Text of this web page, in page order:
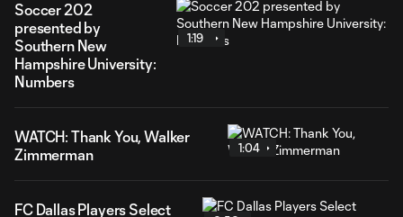
Soccer 202
presented by
Southern New
Hampshire University:
Numbers
1:19
WATCH: Thank You, Walker
Zimmerman
1:04
FC Dallas Players Select